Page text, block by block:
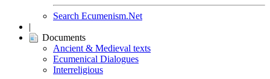
Search Ecumenism.Net
|
Documents
Ancient & Medieval texts
Ecumenical Dialogues
Interreligious